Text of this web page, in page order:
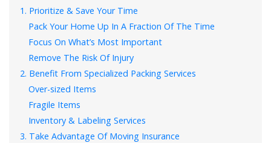
1. Prioritize & Save Your Time
Pack Your Home Up In A Fraction Of The Time
Focus On What’s Most Important
Remove The Risk Of Injury
2. Benefit From Specialized Packing Services
Over-sized Items
Fragile Items
Inventory & Labeling Services
3. Take Advantage Of Moving Insurance